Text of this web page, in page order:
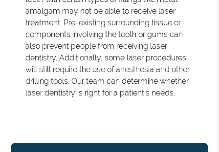
amalgam may not be able to receive laser
treatment. Pre-existing surrounding tissue or
components involving the tooth or gums can
also prevent people from receiving laser
dentistry. Additionally, some laser procedures
will still require the use of anesthesia and other
drilling tools. Our team can determine whether
laser dentistry is right for a patient's needs.